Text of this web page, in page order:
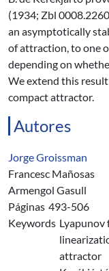
(1934; Zbl
an asymptotically
of attraction, to one
depending on
We extend this
compact attractor.
Autores
Jorge Groissman
Francesc Mañosas
Armengol Gasull
Páginas 493-506
Keywords Lyapunov
attractor